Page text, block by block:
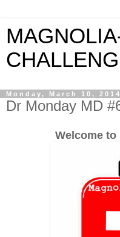
Monday, March 10, 2014
Dr Monday MD
Welcome to